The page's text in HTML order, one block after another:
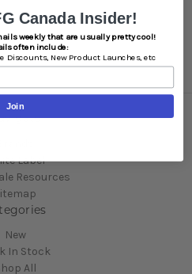
Label
Resources
New
In Stock
All
Canada Insider!
weekly that are usually pretty cool!
often include:
Discounts, New Product Launches, etc
Join